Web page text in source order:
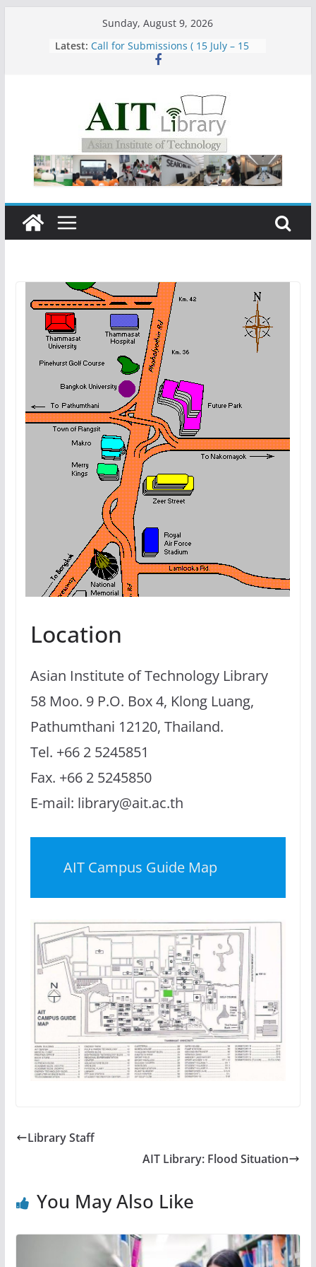
Sunday, August 9, 2026
Latest: Call for Submissions ( 15 July – 15
Asian Institute of Technology:
Summary Metrics
Group Study Room User Guidelines
Location
Asian Institute of Technology Library
58 Moo. 9 P.O. Box 4, Klong Luang,
Pathumthani 12120, Thailand.
Tel. +66 2 5245851
Fax. +66 2 5245850
E-mail: library@ait.ac.th
AIT Campus Guide Map
Library Staff
AIT Library: Flood Situation
You May Also Like